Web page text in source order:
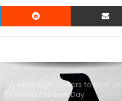
LinkedIn Reddit
AB InBev says ‘Cheers to Beer’ on
International Beer Day